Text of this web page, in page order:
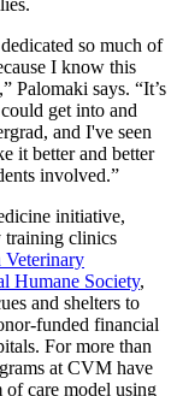
so much of
I know this
Palomaki says. “It’s
get into and
and I've seen
it better and better
involved.”
initiative,
training clinics
Veterinary
Humane Society,
and shelters to
funded financial
For more than
at CVM have
of care model using